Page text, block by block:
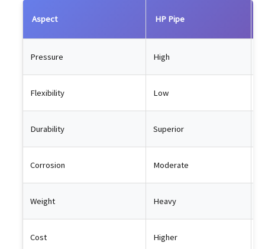
Aspect HP Pipe
Pressure High
Flexibility Low
Durability Superior
Corrosion Moderate
Weight Heavy
Cost Higher